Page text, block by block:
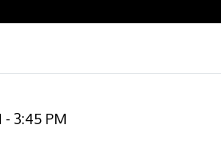
- 3:45 PM